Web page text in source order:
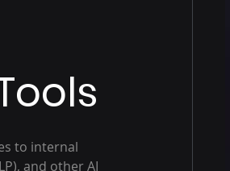
to internal
and other AI